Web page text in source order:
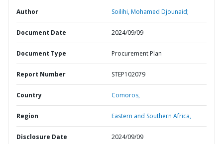
Author Soilihi, Mohamed Djounaid;
Document Date 2024/09/09
Document Type Procurement Plan
Report Number STEP102079
Country Comoros,
Region Eastern and Southern Africa,
Disclosure Date 2024/09/09